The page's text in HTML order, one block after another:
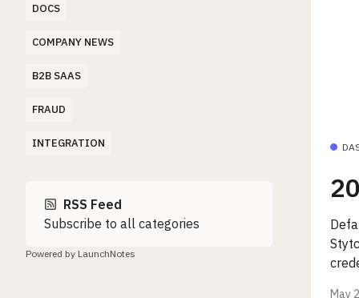
DOCS
COMPANY NEWS
B2B SAAS
FRAUD
INTEGRATION
RSS Feed
Subscribe to all categories
Powered by LaunchNotes
May